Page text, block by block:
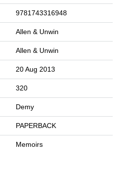
9781743316948
Allen & Unwin
Allen & Unwin
20 Aug 2013
320
Demy
PAPERBACK
Memoirs